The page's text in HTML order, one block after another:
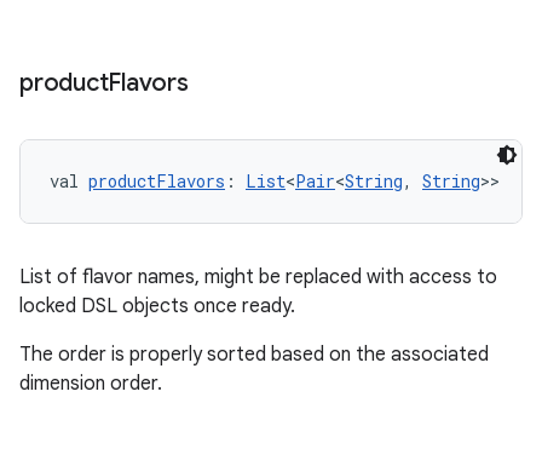
productFlavors
val productFlavors : List<Pair<String, String>>
List of flavor names, might be replaced with access to
locked DSL objects once ready.
The order is properly sorted based on the associated
dimension order.